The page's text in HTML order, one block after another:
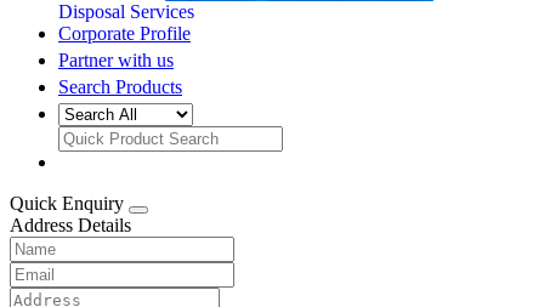
Disposal Services
Corporate Profile
Partner with us
Search Products
Quick Enquiry
Address Details